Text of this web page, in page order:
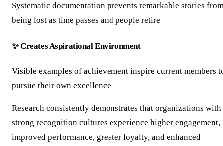
Systematic documentation prevents remarkable stories from
being lost as time passes and people retire
✨ Creates Aspirational Environment
Visible examples of achievement inspire current members
pursue their own excellence
Research consistently demonstrates that organizations with
strong recognition cultures experience higher engagement,
improved performance, greater loyalty, and enhanced